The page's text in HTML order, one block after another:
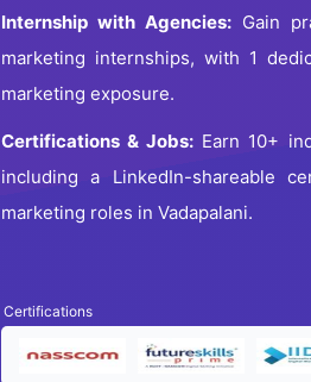
Internship with Agencies:Gain
marketing internships, with 1
marketing exposure.
Certifications & Jobs: Earn 10+
including a LinkedIn-shareable
marketing roles in Vadapalani.
Certifications